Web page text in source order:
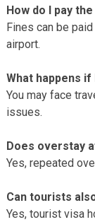
How do I pay
Fines can be
airport.
What happens if
You may face
issues.
Does overstay
Yes, repeated
Can tourists
Yes, tourist visa